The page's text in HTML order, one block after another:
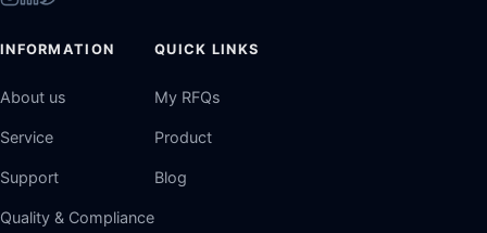
INFORMATION
About us
Service
Support
Quality & Compliance
QUICK LINKS
My RFQs
Product
Blog